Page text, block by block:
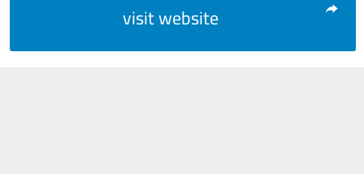
visit website